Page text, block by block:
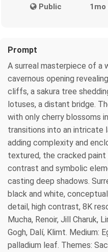
Public 1mo
Prompt
A surreal masterpiece of a
cavernous opening
cliffs, a sakura tree
lotuses, a distant bridge.
with only cherry blossoms
transitions into an
adding complexity and
textured, the cracked
contrast and symbolic
casting deep shadows.
black and white,
detail, high contrast, 8K
Mucha, Renoir, Jill Charuk,
Gogh, Dalí, Klimt. Medium:
palladium leaf. Themes: